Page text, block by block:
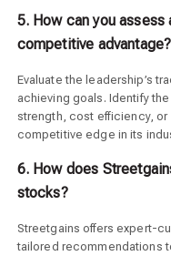
5. How can you assess
competitive advantage?
Evaluate the leadership’s
achieving goals. Identify
strength, cost efficiency,
competitive edge in its
6. How does
stocks?
Streetgains offers expert-
tailored recommendations